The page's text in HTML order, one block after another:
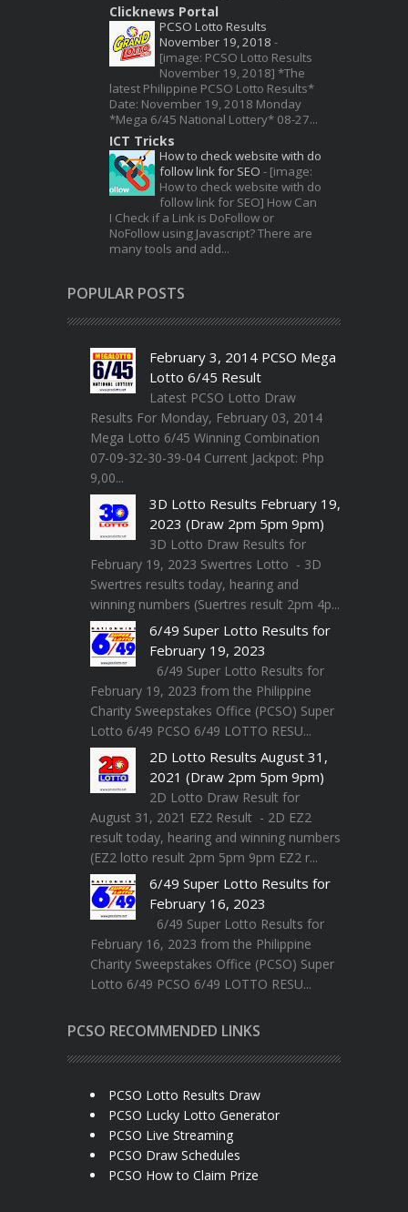
Clicknews Portal
PCSO Lotto Results
November 19, 2018 -
[image: PCSO Lotto Results
November 19, 2018] *The
latest Philippine PCSO Lotto Results*
Date: November 19, 2018 Monday
*Mega 6/45 National Lottery* 08-27...
ICT Tricks
How to check website with do
follow link for SEO - [image:
How to check website with do
follow link for SEO] How Can
I Check if a Link is DoFollow or
NoFollow using Javascript? There are
many tools and add...
POPULAR POSTS
February 3, 2014 PCSO Mega
Lotto 6/45 Result
Latest PCSO Lotto Draw
Results For Monday, February 03, 2014
Mega Lotto 6/45 Winning Combination
07-09-32-30-39-04 Current Jackpot: Php
9,00...
3D Lotto Results February 19,
2023 (Draw 2pm 5pm 9pm)
3D Lotto Draw Results for
February 19, 2023 Swertres Lotto - 3D
Swertres results today, hearing and
winning numbers (Suertres result 2pm 4p...
6/49 Super Lotto Results for
February 19, 2023
6/49 Super Lotto Results for
February 19, 2023 from the Philippine
Charity Sweepstakes Office (PCSO) Super
Lotto 6/49 PCSO 6/49 LOTTO RESU...
2D Lotto Results August 31,
2021 (Draw 2pm 5pm 9pm)
2D Lotto Draw Result for
August 31, 2021 EZ2 Result - 2D EZ2
result today, hearing and winning numbers
(EZ2 lotto result 2pm 5pm 9pm EZ2 r...
6/49 Super Lotto Results for
February 16, 2023
6/49 Super Lotto Results for
February 16, 2023 from the Philippine
Charity Sweepstakes Office (PCSO) Super
Lotto 6/49 PCSO 6/49 LOTTO RESU...
PCSO RECOMMENDED LINKS
PCSO Lotto Results Draw
PCSO Lucky Lotto Generator
PCSO Live Streaming
PCSO Draw Schedules
PCSO How to Claim Prize